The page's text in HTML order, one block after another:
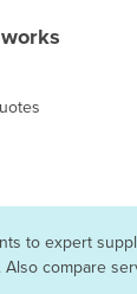
to expert
compare